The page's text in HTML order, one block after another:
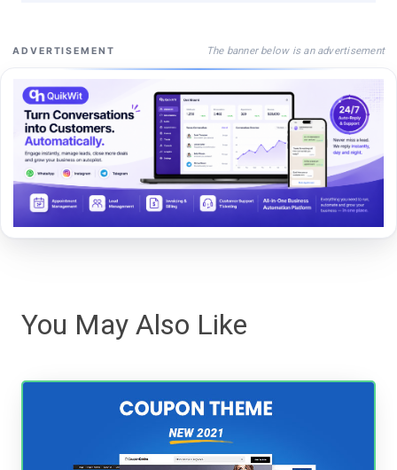
ADVERTISEMENT The banner below is an advertisement
You May Also Like